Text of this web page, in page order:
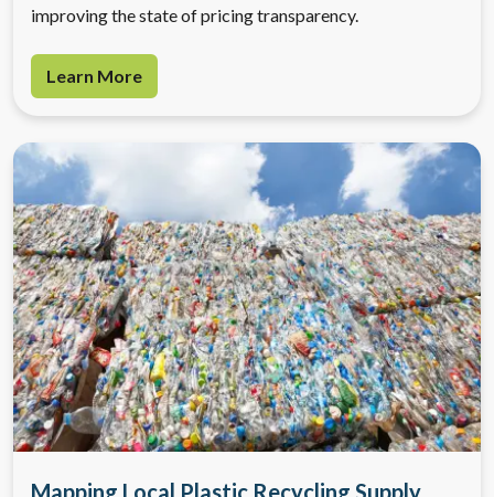
improving the state of pricing transparency.
Learn More